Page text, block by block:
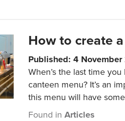
How to create
Published: 4 November
When’s the last time
canteen menu? It’s an
this menu will have
Found inArticles